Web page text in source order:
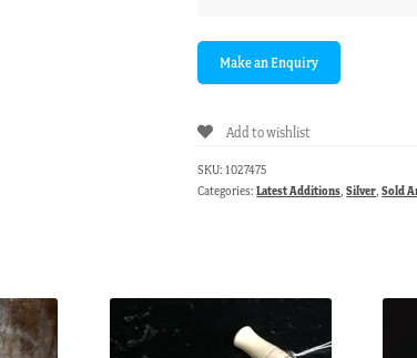
Add to wishlist
SKU: 1027475
Categories:Latest Additions,Silver,Sold